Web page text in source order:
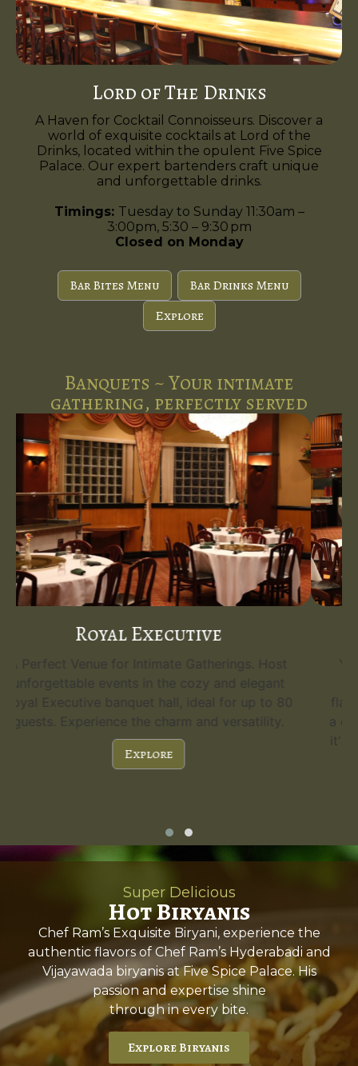
Lord of The Drinks
A Haven for Cocktail Connoisseurs. Discover a
world of exquisite cocktails at Lord of the
Drinks, located within the opulent Five Spice
Palace. Our expert bartenders craft unique
and unforgettable drinks.
Timings: Tuesday to Sunday 11:30am –
3:00pm, 5:30 – 9:30 pm
Closed on Monday
Bar Bites Menu
Bar Drinks Menu
Explore
Banquets ~ Your intimate
gathering, perfectly served
Emerald Grand
Your Grand Event Venue. Host unforgettable
events in the opulent Emerald Grand, the
flagship banquet hall at Five Spice Palace. With
a capacity of 300 guests and stunning features,
it's the perfect choice for any special occasion.
Explore
Super Delicious
Hot Biryanis
Chef Ram’s Exquisite Biryani, experience the
authentic flavors of Chef Ram’s Hyderabadi and
Vijayawada biryanis at Five Spice Palace. His
passion and expertise shine
through in every bite.
Explore Biryanis